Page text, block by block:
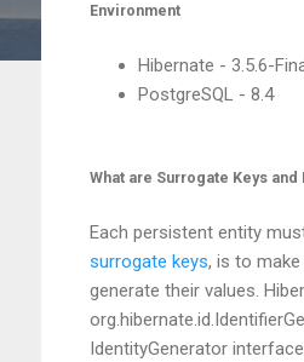
Environment
Hibernate - 3.5.6-
PostgreSQL - 8.4
What are Surrogate Keys
Each persistent entity
surrogate keys, is to
generate their values.
IdentityGenerator